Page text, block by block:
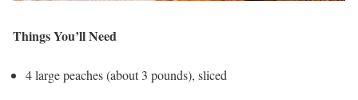
Things You’ll Need
4 large peaches (about 3 pounds), sliced